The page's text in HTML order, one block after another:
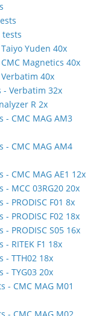
Yuden 40x
Magnetics 40x
40x
- Verbatim 32x
R 2x
- CMC MAG AM3
- CMC MAG AM4
CMC MAG AE1 12x
- MCC 03RG20 20x
PRODISC F01 8x
PRODISC F02 18x
PRODISC S05 16x
RITEK F1 18x
- TTH02 18x
- TYG03 20x
- CMC MAG M01